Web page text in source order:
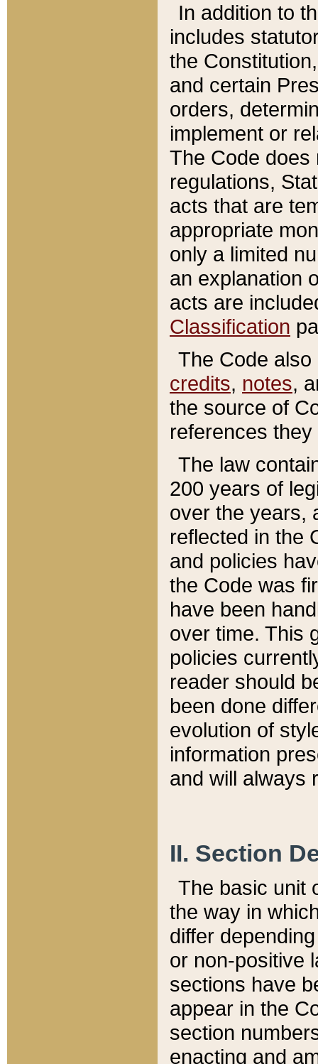
In addition to
includes
the
and certain
orders,
implement or
The Code does
regulations,
acts that are
appropriate
only a limited
an explanation
acts are
Classification
The Code
credits, notes,
the source of
references
The law
200 years of
over the years,
reflected in the
and policies
the Code was
have been
over time. This
policies
reader should
been done
evolution of
information
and will always
II. Section
The basic unit
the way in
differ
or non-positive
sections have
appear in the
section
enacting and